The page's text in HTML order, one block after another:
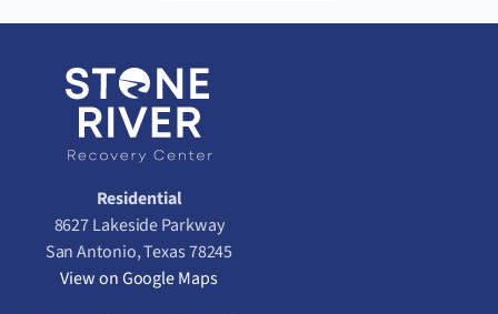
Residential
8627 Lakeside Parkway
San Antonio, Texas 78245
View on Google Maps